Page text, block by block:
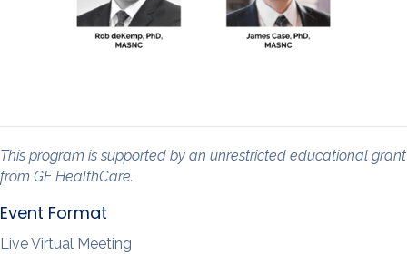
This program is supported by an unrestricted educational grant
from GE HealthCare.
Event Format
Live Virtual Meeting